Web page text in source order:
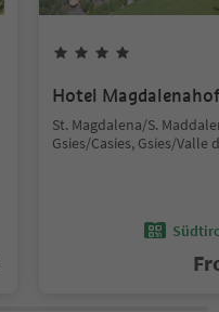
Hotel Magdalenahof
St. Magdalena/S.
Gsies/Casies, Gsies/Valle